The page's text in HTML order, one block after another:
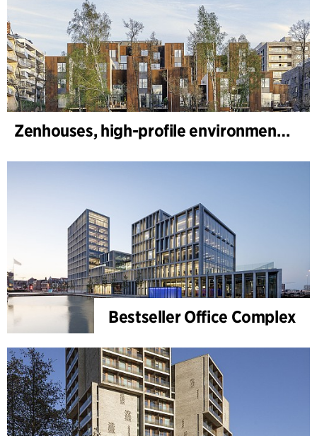
Zenhouses, high-profile environmental development
Bestseller Office Complex